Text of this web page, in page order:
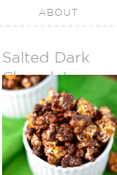
ABOUT
Salted Dark
Chocolate
Caramel Corn